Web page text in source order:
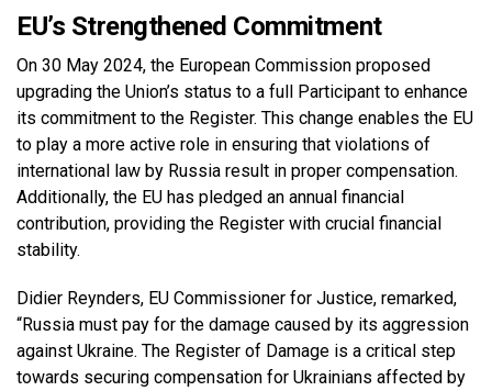
EU’s Strengthened Commitment
On 30 May 2024, the European Commission proposed
upgrading the Union’s status to a full Participant to enhance
its commitment to the Register. This change enables the EU
to play a more active role in ensuring that violations of
international law by Russia result in proper compensation.
Additionally, the EU has pledged an annual financial
contribution, providing the Register with crucial financial
stability.
Didier Reynders, EU Commissioner for Justice, remarked,
“Russia must pay for the damage caused by its aggression
against Ukraine. The Register of Damage is a critical step
towards securing compensation for Ukrainians affected by